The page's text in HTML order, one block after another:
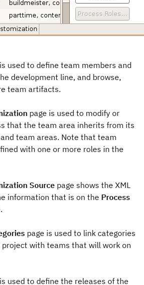
used to define team members and
development line, and browse,
team artifacts.
page is used to modify or
that the team area inherits from its
team areas. Note that team
with one or more roles in the
Source page shows the XML
information that is on the Process
page is used to link categories
with teams that will work on
used to define the releases of the